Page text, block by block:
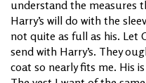
understand the measures
Harry’s will do with the
not quite as full as his. Let
send with Harry’s. They
coat so nearly fits me. His